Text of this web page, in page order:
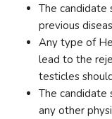
The candidate
previous
Any type of
lead to the
testicles
The candidate
any other